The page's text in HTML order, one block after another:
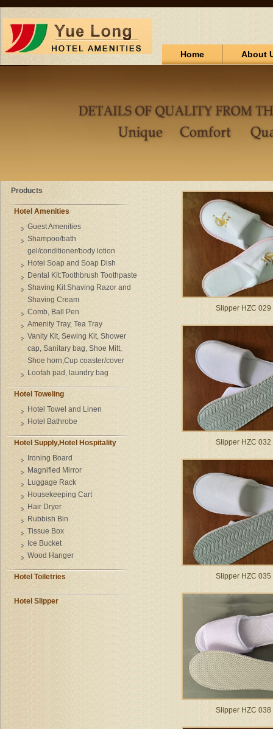
Home About
Slipper HZC 029
Slipper HZC 032
Slipper HZC 035
Slipper HZC 038
Products
Hotel Amenities
Guest Amenities
Shampoo/bath
gel/conditioner/body lotion
Hotel Soap and Soap Dish
Dental Kit:Toothbrush Toothpaste
Shaving Kit:Shaving Razor and
Shaving Cream
Comb, Ball Pen
Amenity Tray, Tea Tray
Vanity Kit, Sewing Kit, Shower
cap, Sanitary bag, Shoe Mitt,
Shoe horn,Cup coaster/cover
Loofah pad, laundry bag
Hotel Toweling
Hotel Towel and Linen
Hotel Bathrobe
Hotel Supply,Hotel Hospitality
Ironing Board
Magnified Mirror
Luggage Rack
Housekeeping Cart
Hair Dryer
Rubbish Bin
Tissue Box
Ice Bucket
Wood Hanger
Hotel Toiletries
Hotel Slipper